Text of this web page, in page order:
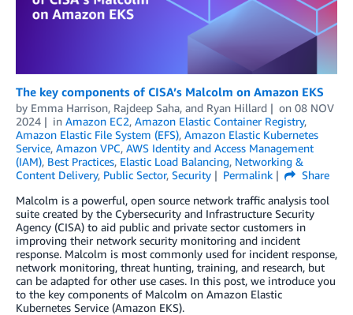
The key components of CISA’s Malcolm on Amazon EKS
by Emma Harrison, Rajdeep Saha, and Ryan Hillard on 08 NOV
2024
in Amazon EC2, Amazon Elastic Container Registry,
Amazon Elastic File System (EFS), Amazon Elastic Kubernetes
Service, Amazon VPC, AWS Identity and Access Management
(IAM), Best Practices, Elastic Load Balancing, Networking &
Content Delivery, Public Sector, Security Permalink
Share
Malcolm is a powerful, open source network traffic analysis tool
suite created by the Cybersecurity and Infrastructure Security
Agency (CISA) to aid public and private sector customers in
improving their network security monitoring and incident
response. Malcolm is most commonly used for incident response,
network monitoring, threat hunting, training, and research, but
can be adapted for other use cases. In this post, we introduce you
to the key components of Malcolm on Amazon Elastic
Kubernetes Service (Amazon EKS).